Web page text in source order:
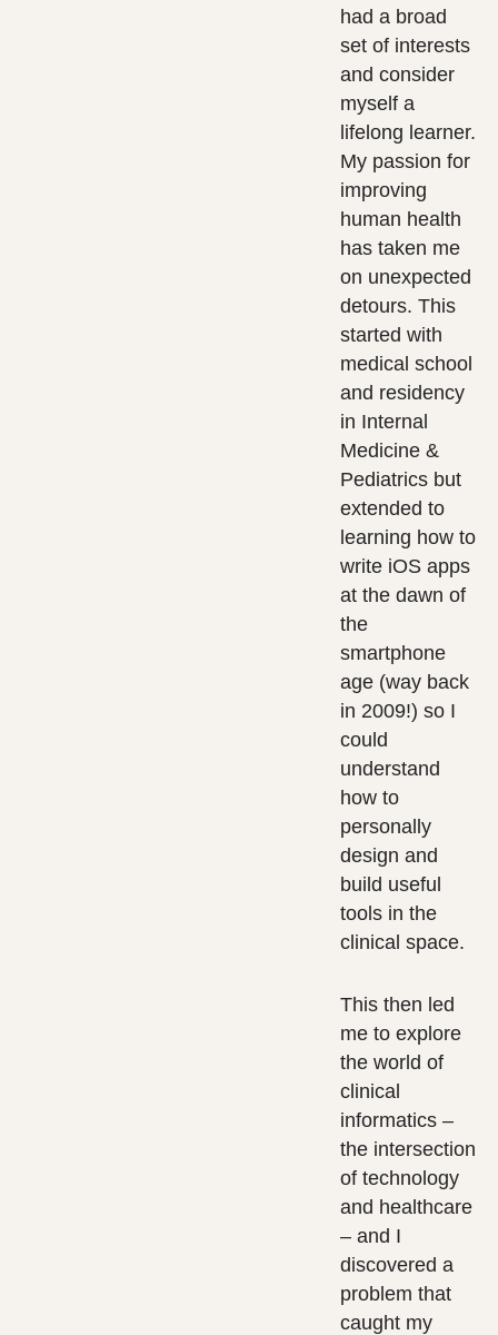
had a broad
set of interests
and consider
myself a
lifelong learner.
My passion for
improving
human health
has taken me
on unexpected
detours. This
started with
medical school
and residency
in Internal
Medicine &
Pediatrics but
extended to
learning how to
write iOS apps
at the dawn of
the
smartphone
age (way back
in 2009!) so I
could
understand
how to
personally
design and
build useful
tools in the
clinical space.
This then led
me to explore
the world of
clinical
informatics –
the intersection
of technology
and healthcare
– and I
discovered a
problem that
caught my